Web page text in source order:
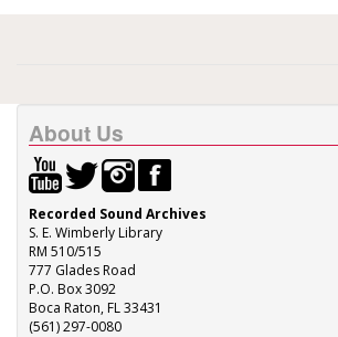
About Us
Recorded Sound Archives
S. E. Wimberly Library
RM 510/515
777 Glades Road
P.O. Box 3092
Boca Raton, FL 33431
(561) 297-0080